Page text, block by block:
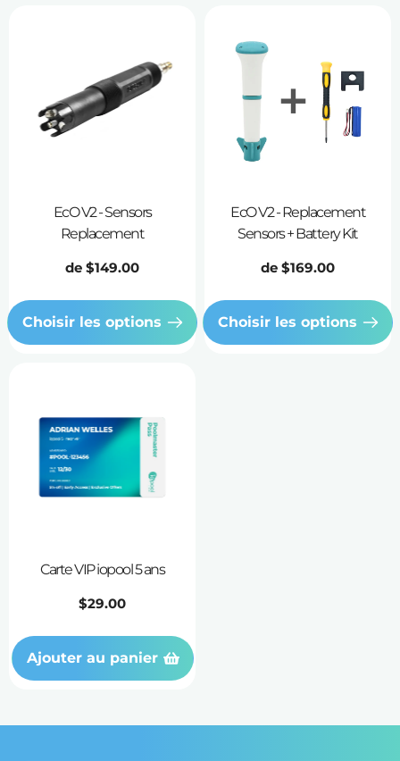
EcO V2 - Sensors
Replacement
Prix
de $149.00
Choisir les options
EcO V2 - Replacement
Sensors + Battery Kit
Prix
de $169.00
Choisir les options
Carte VIP iopool 5 ans
Prix
$29.00
Ajouter au panier